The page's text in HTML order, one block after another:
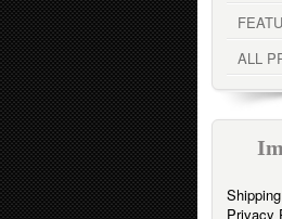
ALL
Privacy